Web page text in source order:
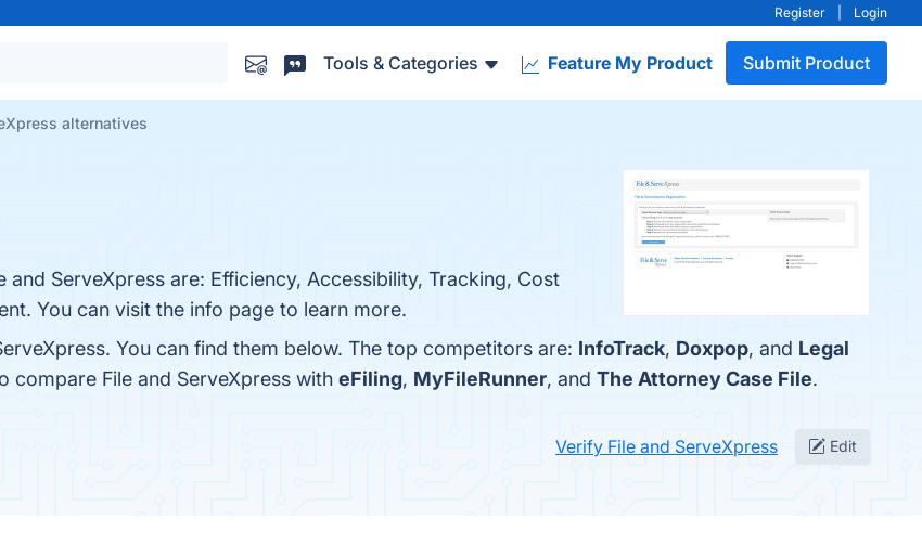
Register Login
Tools & Categories Feature My Product Submit Product
alternatives
ServeXpress are: Efficiency, Accessibility, Tracking, Cost
You can visit the info page to learn more.
You can find them below. The top competitors are: InfoTrack, Doxpop, and Legal
compare File and ServeXpress with eFiling, MyFileRunner, and The Attorney Case File.
Verify File and ServeXpress Edit